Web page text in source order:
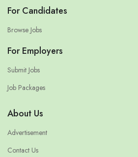
For Candidates
Browse Jobs
For Employers
Submit Jobs
Job Packages
About Us
Advertisement
Contact Us